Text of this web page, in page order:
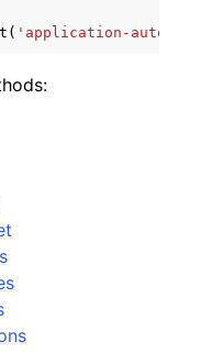
( 'application-